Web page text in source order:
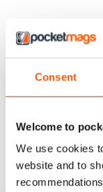
Consent
Welcome to
We use cookies
website and to